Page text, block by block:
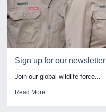
Sign up for our newsletter
Join our global wildlife force...
Read More